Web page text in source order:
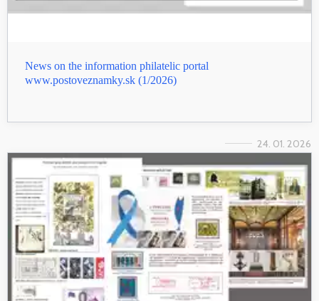
News on the information philatelic portal
www.postoveznamky.sk (1/2026)
24. 01. 2026